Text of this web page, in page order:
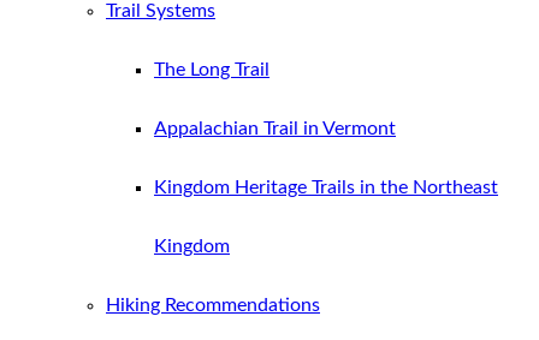
Trail Systems
The Long Trail
Appalachian Trail in Vermont
Kingdom Heritage Trails in the Northeast
Kingdom
Hiking Recommendations